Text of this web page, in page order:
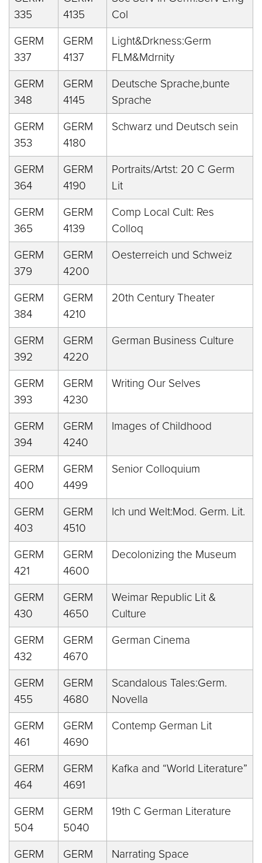
335
4135
Col
GERM
337
GERM
4137
Light&Drkness:Germ
FLM&Mdrnity
GERM
348
GERM
4145
Deutsche Sprache,bunte
Sprache
GERM
353
GERM
4180
Schwarz und Deutsch sein
GERM
364
GERM
4190
Portraits/Artst: 20 C Germ
Lit
GERM
365
GERM
4139
Comp Local Cult: Res
Colloq
GERM
379
GERM
4200
Oesterreich und Schweiz
GERM
384
GERM
4210
20th Century Theater
GERM
392
GERM
4220
German Business Culture
GERM
393
GERM
4230
Writing Our Selves
GERM
394
GERM
4240
Images of Childhood
GERM
400
GERM
4499
Senior Colloquium
GERM
403
GERM
4510
Ich und Welt:Mod. Germ. Lit.
GERM
421
GERM
4600
Decolonizing the Museum
GERM
430
GERM
4650
Weimar Republic Lit &
Culture
GERM
432
GERM
4670
German Cinema
GERM
455
GERM
4680
Scandalous Tales:Germ.
Novella
GERM
461
GERM
4690
Contemp German Lit
GERM
464
GERM
4691
Kafka and “World Literature”
GERM
504
GERM
5040
19th C German Literature
GERM
GERM
Narrating Space